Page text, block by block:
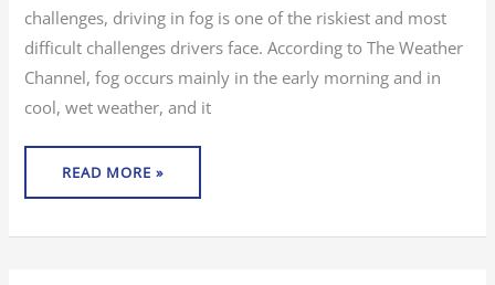
challenges, driving in fog is one of the riskiest and most
difficult challenges drivers face. According to The Weather
Channel, fog occurs mainly in the early morning and in
cool, wet weather, and it
READ MORE »